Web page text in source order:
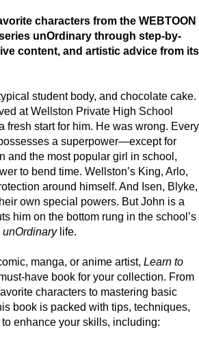
characters from the WEBTOON
unOrdinary through step-by-
content, and artistic advice from its
student body, and chocolate cake.
at Wellston Private High School
fresh start for him. He was wrong. Every
a superpower—except for
and the most popular girl in school,
to bend time. Wellston’s King, Arlo,
around himself. And Isen, Blyke,
own special powers. But John is a
him on the bottom rung in the school’s
unOrdinarylife.
manga, or anime artist, Learn to
have book for your collection. From
characters to mastering basic
book is packed with tips, techniques,
enhance your skills, including: